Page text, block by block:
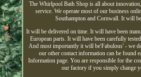
The Whirlpool Bath Shop is all about
service. We operate most of our business
Southampton and Cornwall. It will
It will be delivered on time. It will have been
European parts. It will have been carefully
And most importantly it will be'Fabulous' - we
our other contact information can be found
Information page. You are responsible for the
our factory if you simply change